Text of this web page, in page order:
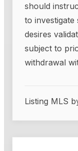
should
to
desires
subject to
withdrawal
Listing MLS